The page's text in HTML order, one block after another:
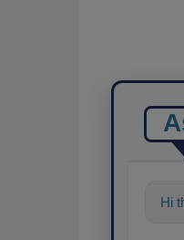
Hi